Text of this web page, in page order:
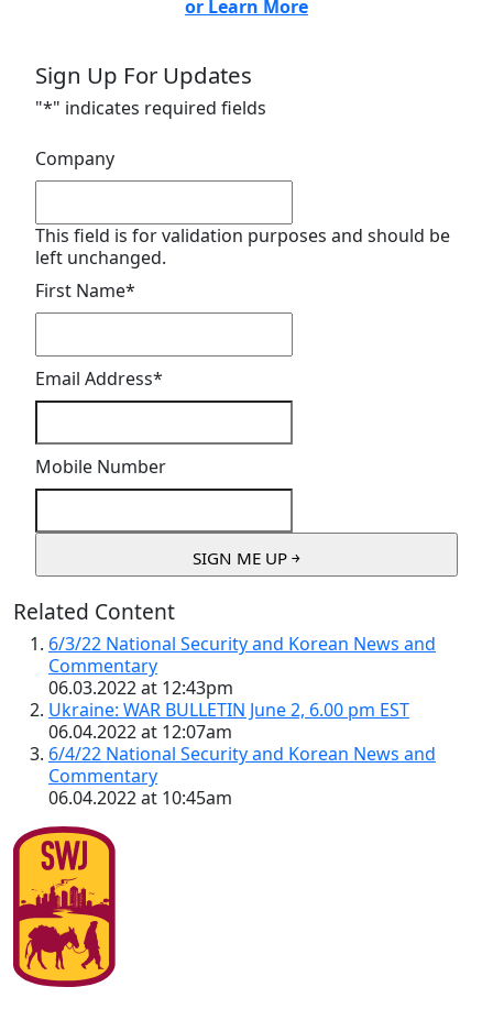
or Learn More
Sign Up For Updates
"*" indicates required fields
Company
This field is for validation purposes and should be
left unchanged.
First Name*
Email Address*
Mobile Number
Related Content
6/3/22 National Security and Korean News and
Commentary
06.03.2022 at 12:43pm
Ukraine: WAR BULLETIN June 2, 6.00 pm EST
06.04.2022 at 12:07am
6/4/22 National Security and Korean News and
Commentary
06.04.2022 at 10:45am